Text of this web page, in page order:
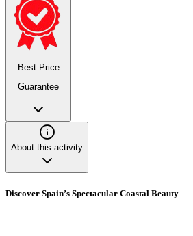
Best Price
Guarantee
About this activity
Discover Spain’s Spectacular Coastal Beauty